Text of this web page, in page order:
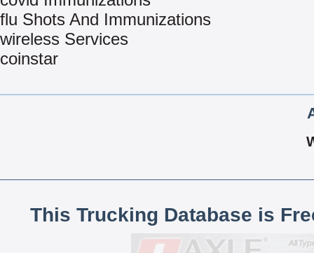
flu Shots And Immunizations
wireless Services
coinstar
This Trucking Database is